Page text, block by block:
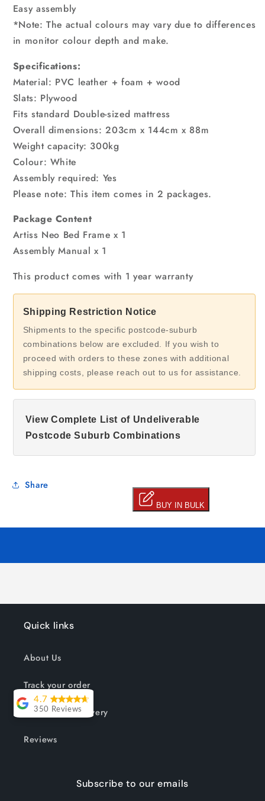
Easy assembly
*Note: The actual colours may vary due to differences
in monitor colour depth and make.
Specifications:
Material: PVC leather + foam + wood
Slats: Plywood
Fits standard Double-sized mattress
Overall dimensions: 203cm x 144cm x 88m
Weight capacity: 300kg
Colour: White
Assembly required: Yes
Please note: This item comes in 2 packages.
Package Content
Artiss Neo Bed Frame x 1
Assembly Manual x 1
This product comes with 1 year warranty
Shipping Restriction Notice
Shipments to the specific postcode-suburb
combinations below are excluded. If you wish to
proceed with orders to these zones with additional
shipping costs, please reach out to us for assistance.
View Complete List of Undeliverable
Postcode Suburb Combinations
Share
Quick links
About Us
Track your order
Shipping & Delivery
Reviews
Subscribe to our emails
4.7
350 Reviews
while but it was